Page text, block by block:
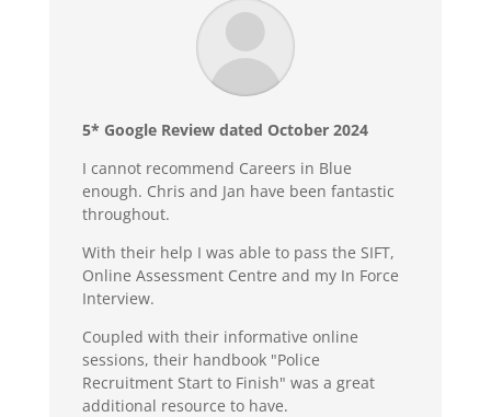
5* Google Review dated October 2024
I cannot recommend Careers in Blue
enough. Chris and Jan have been fantastic
throughout.
With their help I was able to pass the SIFT,
Online Assessment Centre and my In Force
Interview.
Coupled with their informative online
sessions, their handbook "Police
Recruitment Start to Finish" was a great
additional resource to have.